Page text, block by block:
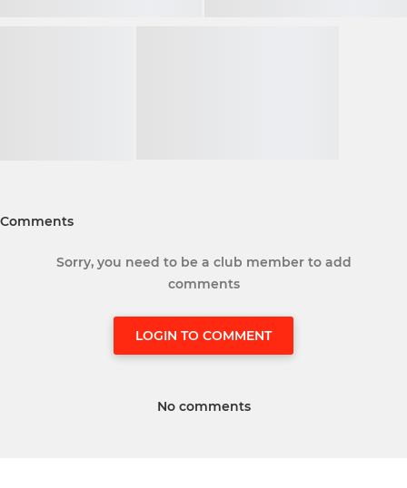
Comments
Sorry, you need to be a club member to add
comments
LOGIN TO COMMENT
No comments